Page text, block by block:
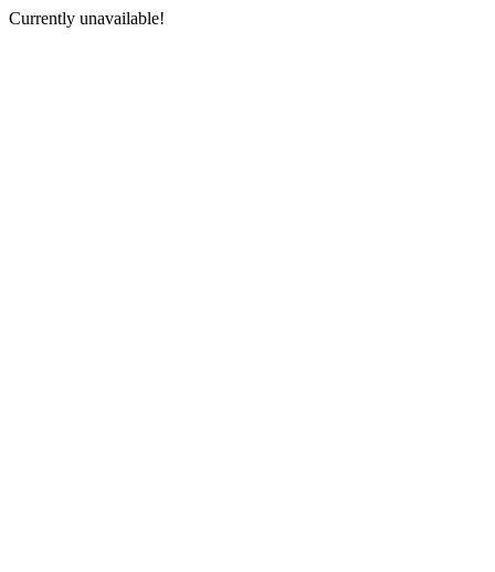
Currently unavailable!